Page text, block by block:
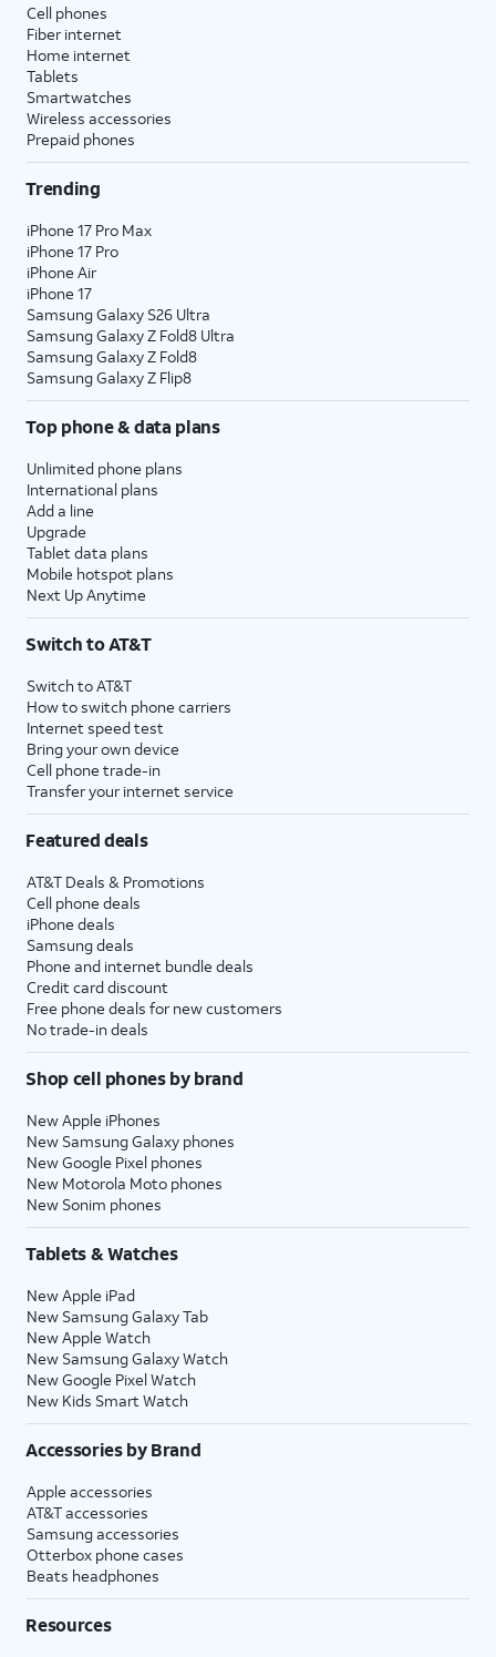
Cell phones
Fiber internet
Home internet
Tablets
Smartwatches
Wireless accessories
Prepaid phones
Trending
iPhone 17 Pro Max
iPhone 17 Pro
iPhone Air
iPhone 17
Samsung Galaxy S26 Ultra
Samsung Galaxy Z Fold8 Ultra
Samsung Galaxy Z Fold8
Samsung Galaxy Z Flip8
Top phone & data plans
Unlimited phone plans
International plans
Add a line
Upgrade
Tablet data plans
Mobile hotspot plans
Next Up Anytime
Switch to AT&T
Switch to AT&T
How to switch phone carriers
Internet speed test
Bring your own device
Cell phone trade-in
Transfer your internet service
Featured deals
AT&T Deals & Promotions
Cell phone deals
iPhone deals
Samsung deals
Phone and internet bundle deals
Credit card discount
Free phone deals for new customers
No trade-in deals
Shop cell phones by brand
New Apple iPhones
New Samsung Galaxy phones
New Google Pixel phones
New Motorola Moto phones
New Sonim phones
Tablets & Watches
New Apple iPad
New Samsung Galaxy Tab
New Apple Watch
New Samsung Galaxy Watch
New Google Pixel Watch
New Kids Smart Watch
Accessories by Brand
Apple accessories
AT&T accessories
Samsung accessories
Otterbox phone cases
Beats headphones
Resources